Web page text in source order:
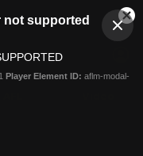
not supported
Player Element ID: aflm-modal-